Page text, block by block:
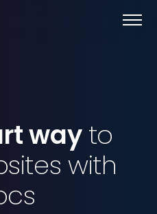
way to
with